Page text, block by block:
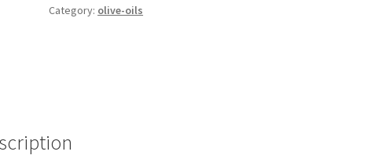
(Assemblage
Category: olive-oils